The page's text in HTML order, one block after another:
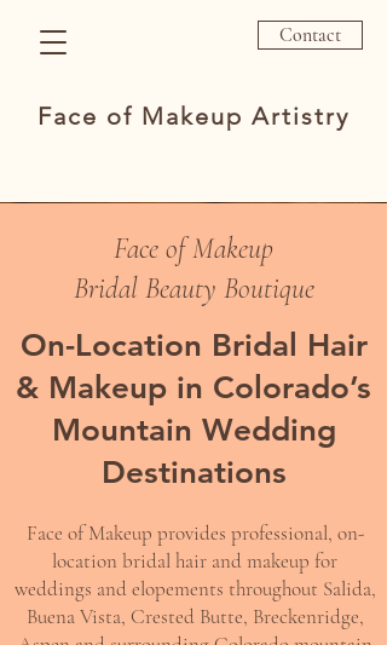
Contact
Face of Makeup Artistry
Face of Makeup
Bridal Beauty Boutique
On-Location Bridal Hair
& Makeup in Colorado’s
Mountain Wedding
Destinations
Face of Makeup provides professional, on-
location bridal hair and makeup for
weddings and elopements throughout Salida,
Buena Vista, Crested Butte, Breckenridge,